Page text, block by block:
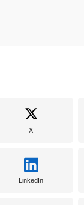
X
LinkedIn